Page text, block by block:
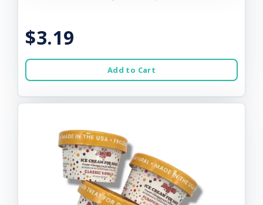
$3.19
Add to Cart